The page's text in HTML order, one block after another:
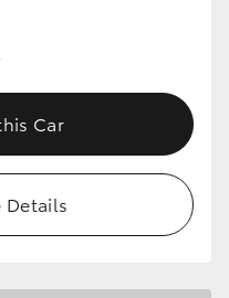
Car
Details